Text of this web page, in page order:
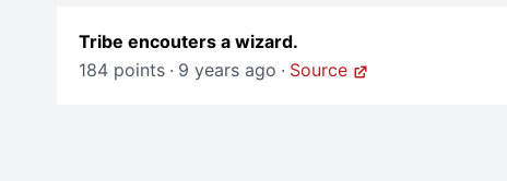
Tribe encouters a wizard.
184 points · 9 years ago · Source